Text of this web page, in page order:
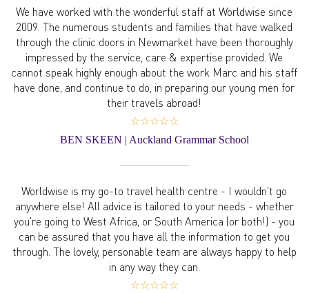
We have worked with the wonderful staff at Worldwise since
2009. The numerous students and families that have walked
through the clinic doors in Newmarket have been thoroughly
impressed by the service, care & expertise provided. We
cannot speak highly enough about the work Marc and his staff
have done, and continue to do, in preparing our young men for
their travels abroad!
☆☆☆☆☆
BEN SKEEN | Auckland Grammar School
Worldwise is my go-to travel health centre - I wouldn't go
anywhere else! All advice is tailored to your needs - whether
you're going to West Africa, or South America (or both!) - you
can be assured that you have all the information to get you
through. The lovely, personable team are always happy to help
in any way they can.
☆☆☆☆☆